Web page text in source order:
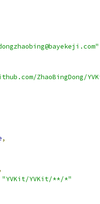
ZhaoBingDong/
,
"YVKit/YVKit/**/*"